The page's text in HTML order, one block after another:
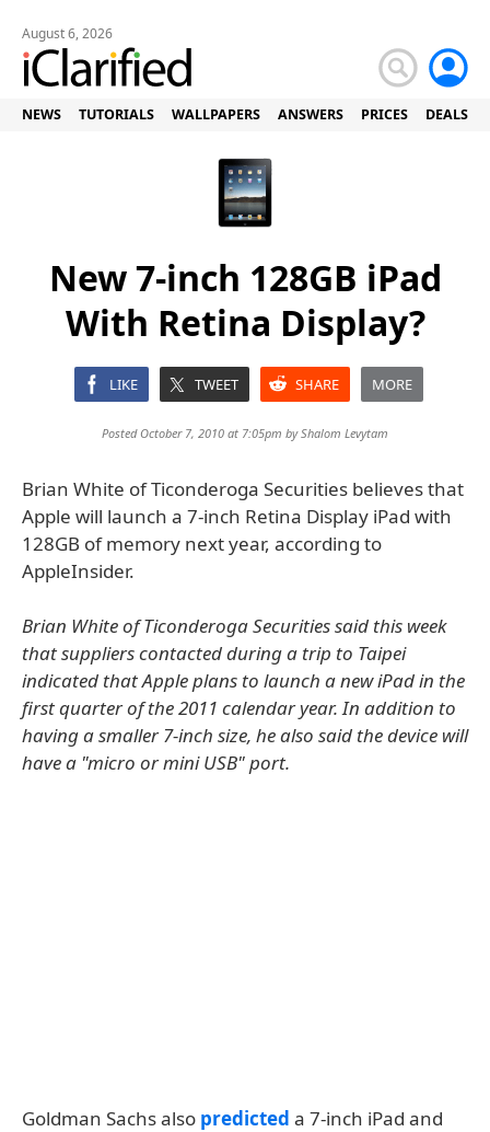
August 6, 2026
NEWS TUTORIALS WALLPAPERS ANSWERS PRICES DEALS
New 7-inch 128GB iPad
With Retina Display?
LIKE TWEET SHARE MORE
Posted October 7, 2010 at 7:05pm byShalom Levytam
Brian White of Ticonderoga Securities believes that
Apple will launch a 7-inch Retina Display iPad with
128GB of memory next year, according to
AppleInsider.
Brian White of Ticonderoga Securities said this week
that suppliers contacted during a trip to Taipei
indicated that Apple plans to launch a new iPad in the
first quarter of the 2011 calendar year. In addition to
having a smaller 7-inch size, he also said the device will
have a "micro or mini USB" port.
Goldman Sachs also predicted a 7-inch iPad and